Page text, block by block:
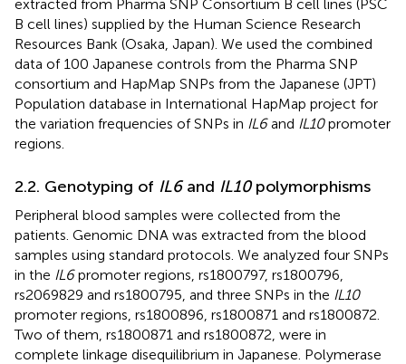
extracted from Pharma SNP Consortium B cell lines (PSC
B cell lines) supplied by the Human Science Research
Resources Bank (Osaka, Japan). We used the combined
data of 100 Japanese controls from the Pharma SNP
consortium and HapMap SNPs from the Japanese (JPT)
Population database in International HapMap project for
the variation frequencies of SNPs in IL6and IL10promoter
regions.
2.2. Genotyping of IL6and IL10polymorphisms
Peripheral blood samples were collected from the
patients. Genomic DNA was extracted from the blood
samples using standard protocols. We analyzed four SNPs
in the IL6promoter regions, rs1800797, rs1800796,
rs2069829 and rs1800795, and three SNPs in the IL10
promoter regions, rs1800896, rs1800871 and rs1800872.
Two of them, rs1800871 and rs1800872, were in
complete linkage disequilibrium in Japanese. Polymerase